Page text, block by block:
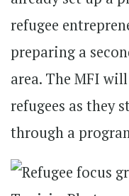
refugee
preparing a
area. The MFI
refugees as they
through a